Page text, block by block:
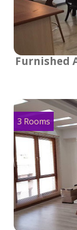
Furnished
3 Rooms